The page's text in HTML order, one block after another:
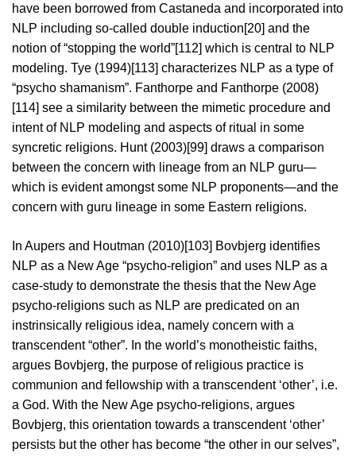
have been borrowed from Castaneda and incorporated into
NLP including so-called double induction[20] and the
notion of “stopping the world”[112] which is central to NLP
modeling. Tye (1994)[113] characterizes NLP as a type of
“psycho shamanism”. Fanthorpe and Fanthorpe (2008)
[114] see a similarity between the mimetic procedure and
intent of NLP modeling and aspects of ritual in some
syncretic religions. Hunt (2003)[99] draws a comparison
between the concern with lineage from an NLP guru—
which is evident amongst some NLP proponents—and the
concern with guru lineage in some Eastern religions.
In Aupers and Houtman (2010)[103] Bovbjerg identifies
NLP as a New Age “psycho-religion” and uses NLP as a
case-study to demonstrate the thesis that the New Age
psycho-religions such as NLP are predicated on an
instrinsically religious idea, namely concern with a
transcendent “other”. In the world’s monotheistic faiths,
argues Bovbjerg, the purpose of religious practice is
communion and fellowship with a transcendent ‘other’, i.e.
a God. With the New Age psycho-religions, argues
Bovbjerg, this orientation towards a transcendent ‘other’
persists but the other has become “the other in our selves”,